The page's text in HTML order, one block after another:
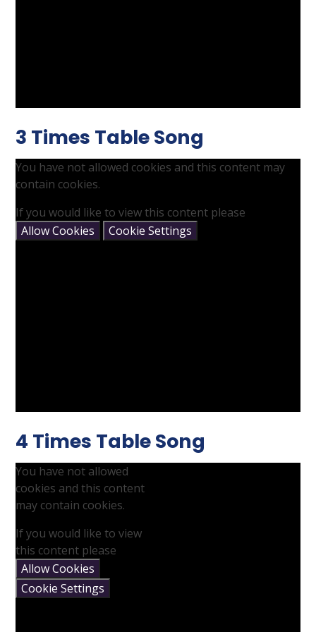
3 Times Table Song
You have not allowed cookies and this content may
contain cookies.
If you would like to view this content please
Allow Cookies
Cookie Settings
4 Times Table Song
You have not allowed
cookies and this content
may contain cookies.
If you would like to view
this content please
Allow Cookies
Cookie Settings